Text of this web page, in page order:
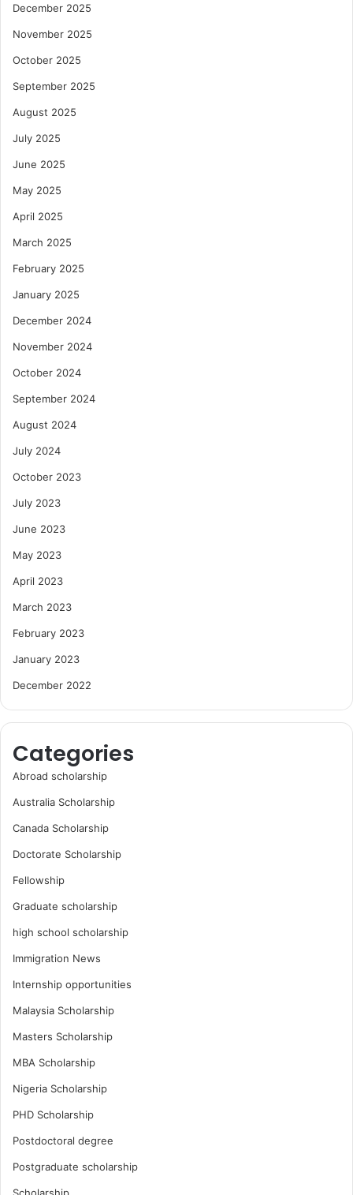
December 2025
November 2025
October 2025
September 2025
August 2025
July 2025
June 2025
May 2025
April 2025
March 2025
February 2025
January 2025
December 2024
November 2024
October 2024
September 2024
August 2024
July 2024
October 2023
July 2023
June 2023
May 2023
April 2023
March 2023
February 2023
January 2023
December 2022
Categories
Abroad scholarship
Australia Scholarship
Canada Scholarship
Doctorate Scholarship
Fellowship
Graduate scholarship
high school scholarship
Immigration News
Internship opportunities
Malaysia Scholarship
Masters Scholarship
MBA Scholarship
Nigeria Scholarship
PHD Scholarship
Postdoctoral degree
Postgraduate scholarship
Scholarship